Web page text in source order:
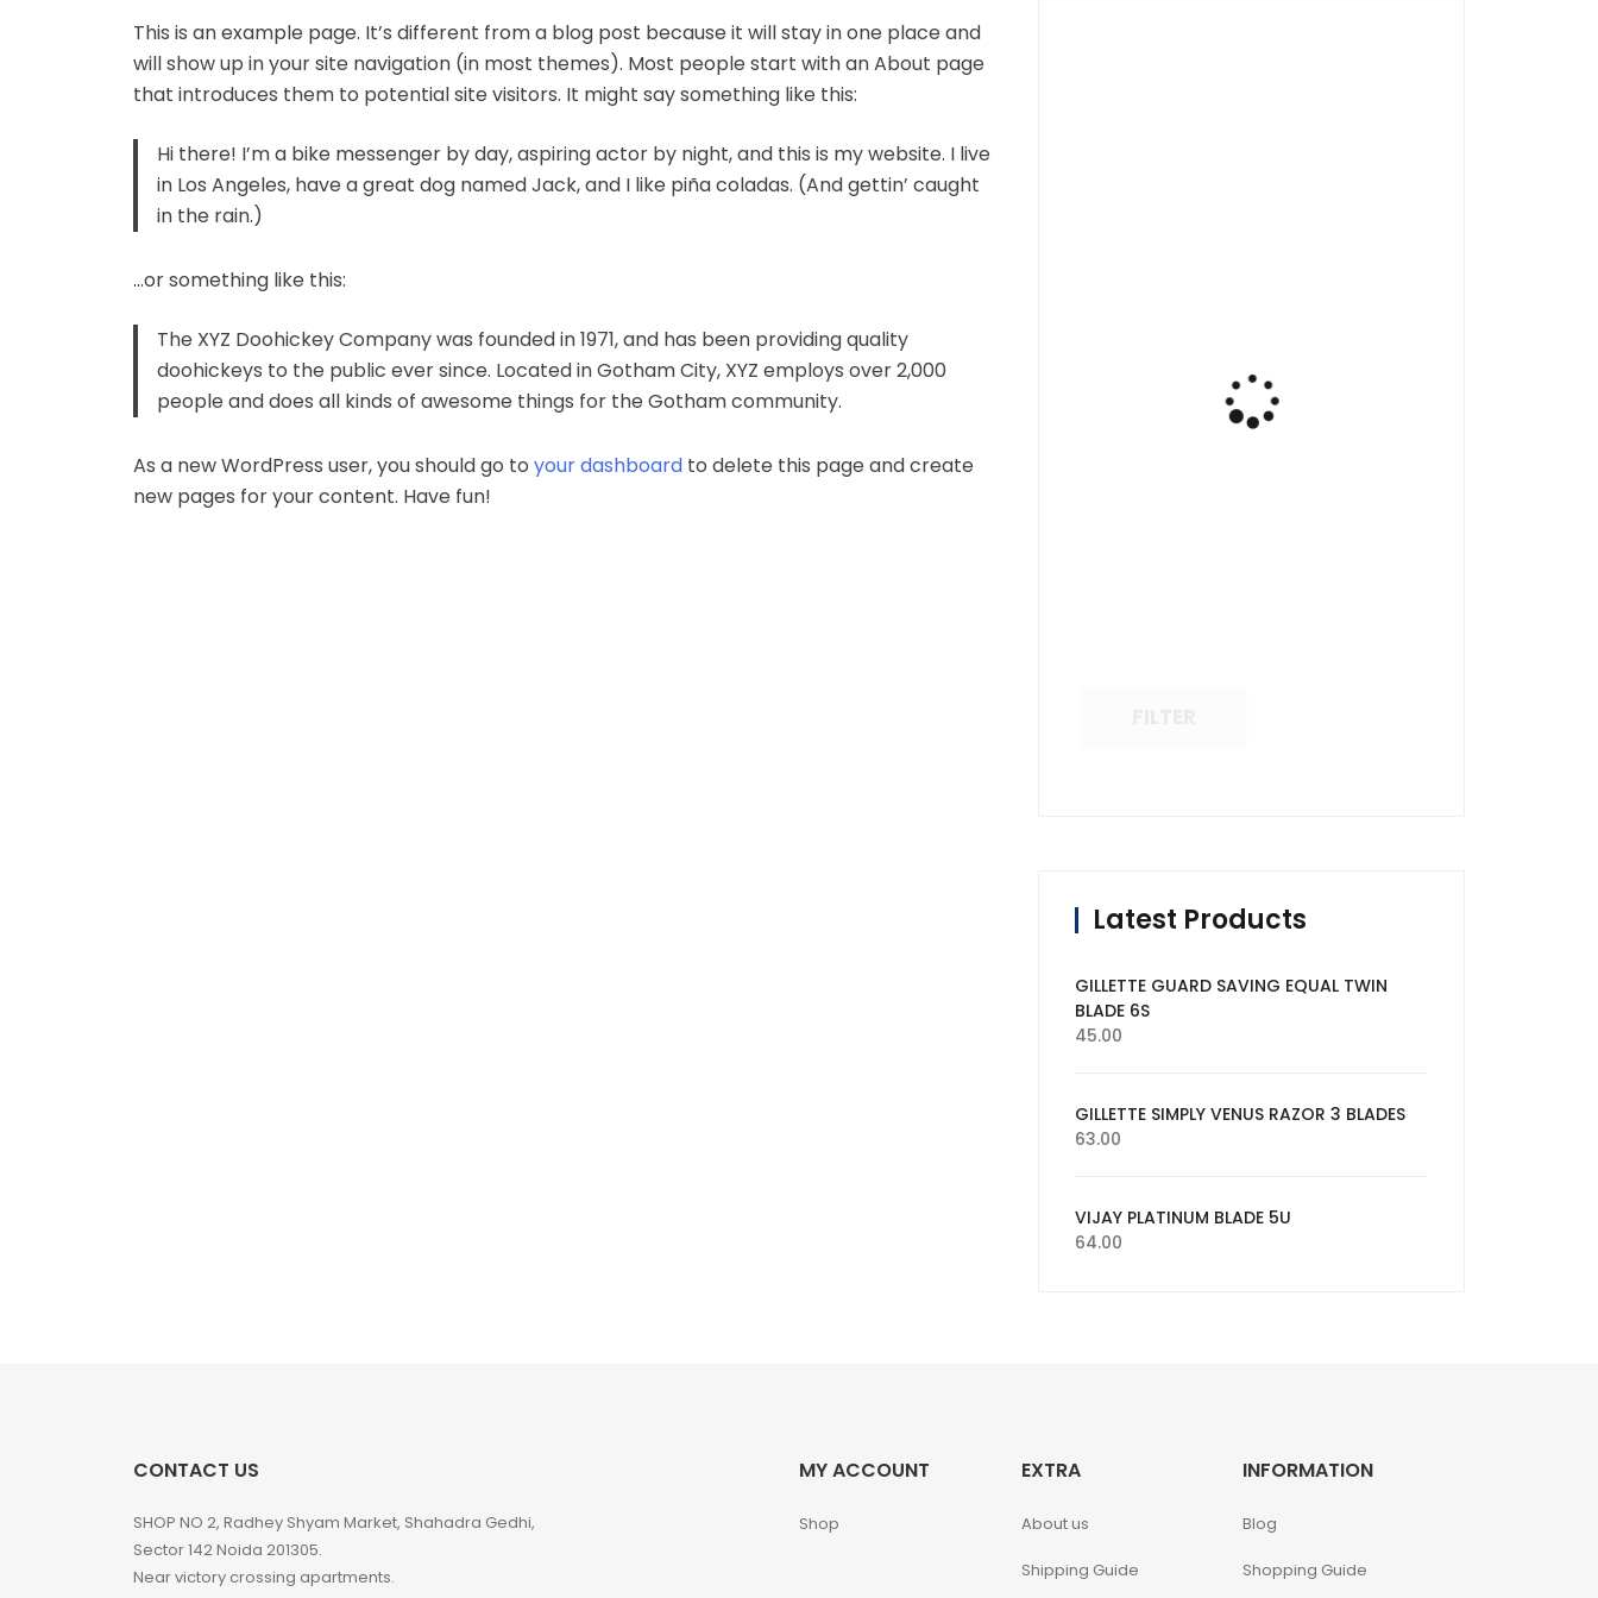
This is an example page. It’s different from a blog post because it will stay in one place and
will show up in your site navigation (in most themes). Most people start with an About page
that introduces them to potential site visitors. It might say something like this:
Hi there! I’m a bike messenger by day, aspiring actor by night, and this is my website. I live
in Los Angeles, have a great dog named Jack, and I like piña coladas. (And gettin’ caught
in the rain.)
…or something like this:
The XYZ Doohickey Company was founded in 1971, and has been providing quality
doohickeys to the public ever since. Located in Gotham City, XYZ employs over 2,000
people and does all kinds of awesome things for the Gotham community.
As a new WordPress user, you should go to your dashboard to delete this page and create
new pages for your content. Have fun!
Latest Products
GILLETTE GUARD SAVING EQUAL TWIN
BLADE 6S
45.00
GILLETTE SIMPLY VENUS RAZOR 3 BLADES
63.00
VIJAY PLATINUM BLADE 5U
64.00
CONTACT US
SHOP NO 2, Radhey Shyam Market, Shahadra Gedhi,
Sector 142 Noida 201305.
Near victory crossing apartments.
MY ACCOUNT
Shop
EXTRA
About us
Shipping Guide
INFORMATION
Blog
Shopping Guide